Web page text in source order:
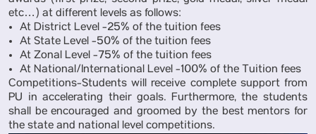
etc…) at different levels as follows:
At District Level -25% of the tuition fees
At State Level -50% of the tuition fees
At Zonal Level -75% of the tuition fees
At National/International Level -100% of the Tuition fees
Competitions-Students will receive complete support from
PU in accelerating their goals. Furthermore, the students
shall be encouraged and groomed by the best mentors for
the state and national level competitions.